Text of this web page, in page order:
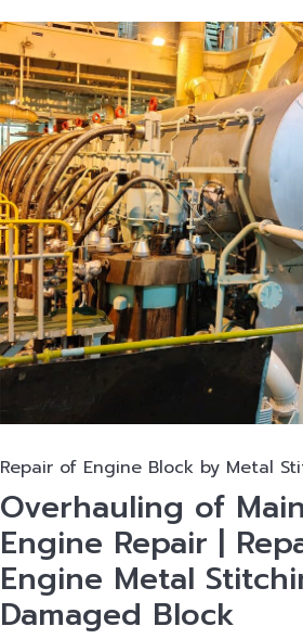
Repair of Engine Block by Metal
Overhauling of Main
Engine Repair |
Engine Metal
Damaged Block